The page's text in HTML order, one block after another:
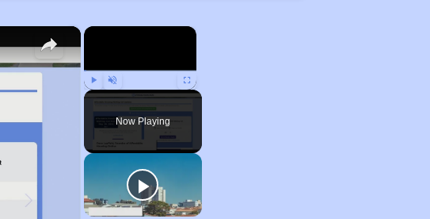
×
Play Unmute Fullscreen
Now Playing
×